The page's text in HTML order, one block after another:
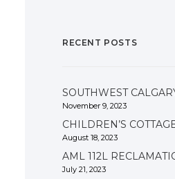
RECENT POSTS
SOUTHWEST
November 9, 2023
CHILDREN’S
August 18, 2023
AML 112L
July 21, 2023